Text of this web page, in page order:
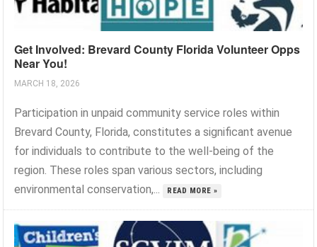
Get Involved: Brevard County Florida Volunteer Opps
Near You!
MARCH 18, 2026
Participation in unpaid community service roles within
Brevard County, Florida, constitutes a significant avenue
for individuals to contribute to the well-being of the
region. These roles span various sectors, including
environmental conservation,...
READ MORE »